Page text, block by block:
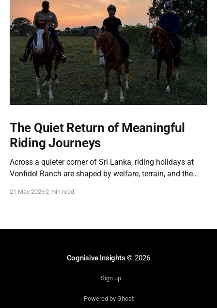
The Quiet Return of Meaningful
Riding Journeys
Across a quieter corner of Sri Lanka, riding holidays at
Vonfidel Ranch are shaped by welfare, terrain, and the
or volume. A reflection on the quiet return of meaningful
21 May 20262 min read
Cognisive Insights © 2026
Sign up
Powered by Ghost